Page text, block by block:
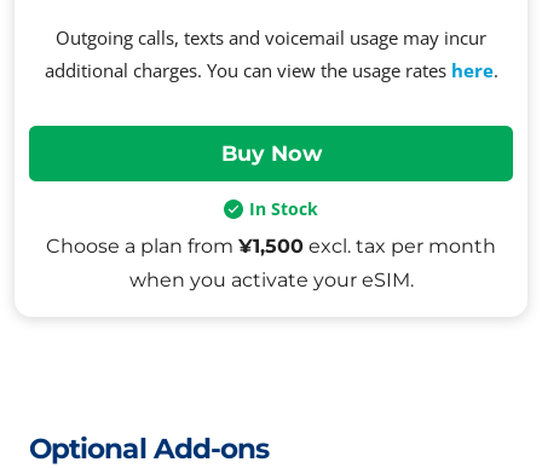
Outgoing calls, texts and voicemail usage may incur
additional charges. You can view the usage rates here.
In Stock
Choose a plan from ¥1,500 excl. tax per month
when you activate your eSIM.
Optional Add-ons